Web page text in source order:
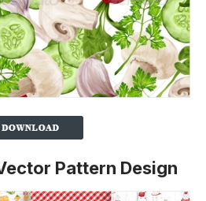
Pattern Design